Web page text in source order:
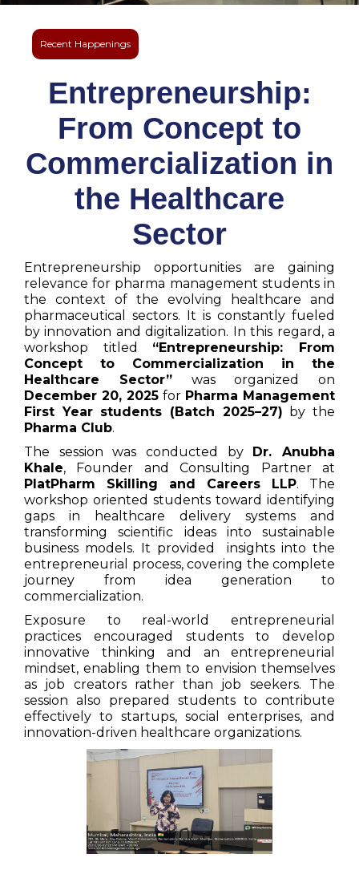
Recent Happenings
Entrepreneurship:
From Concept to
Commercialization in
the Healthcare
Sector
Entrepreneurship opportunities are gaining
relevance for pharma management students in
the context of the evolving healthcare and
pharmaceutical sectors. It is constantly fueled
by innovation and digitalization. In this regard, a
workshop titled “Entrepreneurship: From
Concept to Commercialization in the
Healthcare Sector”was organized on
December 20, 2025 for Pharma Management
First Year students (Batch 2025–27) by the
Pharma Club.
The session was conducted by Dr. Anubha
Khale, Founder and Consulting Partner at
PlatPharm Skilling and Careers LLP. The
workshop oriented students toward identifying
gaps in healthcare delivery systems and
transforming scientific ideas into sustainable
business models. It provided insights into the
entrepreneurial process, covering the complete
journey from idea generation to
commercialization.
Exposure to real-world entrepreneurial
practices encouraged students to develop
innovative thinking and an entrepreneurial
mindset, enabling them to envision themselves
as job creators rather than job seekers. The
session also prepared students to contribute
effectively to startups, social enterprises, and
innovation-driven healthcare organizations.